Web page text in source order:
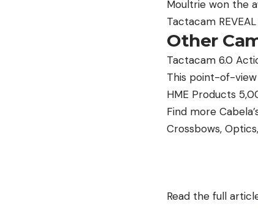
Moultrie won the
Tactacam
Other
Tactacam 6.0
This point-of-
HME Products
Find more
Crossbows,
Read the full